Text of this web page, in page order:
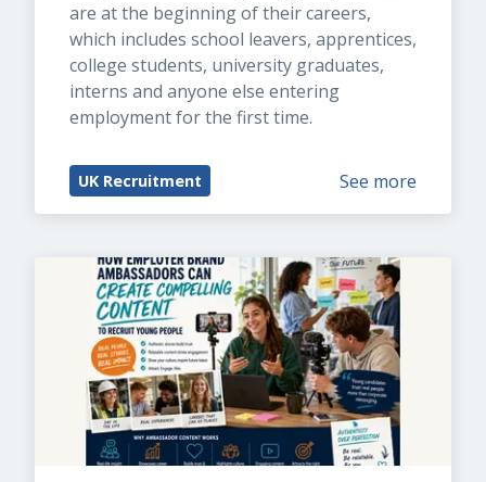
are at the beginning of their careers,
which includes school leavers, apprentices,
college students, university graduates,
interns and anyone else entering
employment for the first time.
UK Recruitment See more